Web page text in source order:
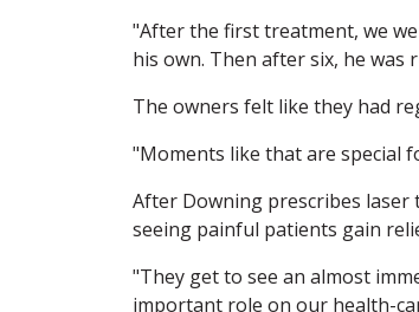
"After the first treatment, we
his own. Then after six, he was
The owners felt like they had
"Moments like that are special
After Downing prescribes laser
seeing painful patients gain
"They get to see an almost
important role on our health-